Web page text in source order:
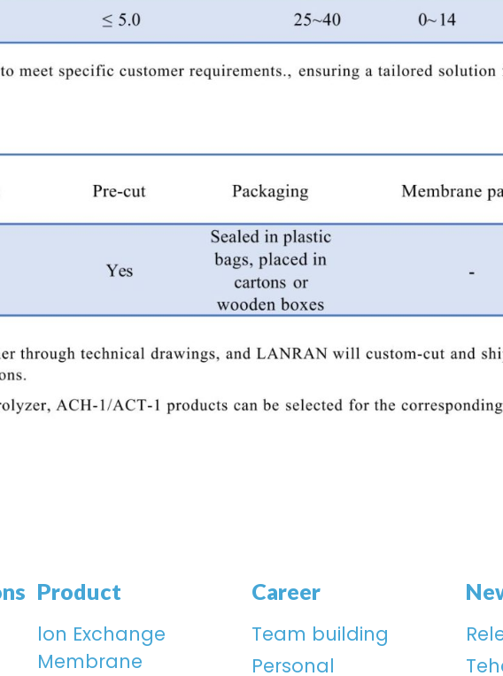
Product
lon Exchange
Membrane
Career
Team building
Personal